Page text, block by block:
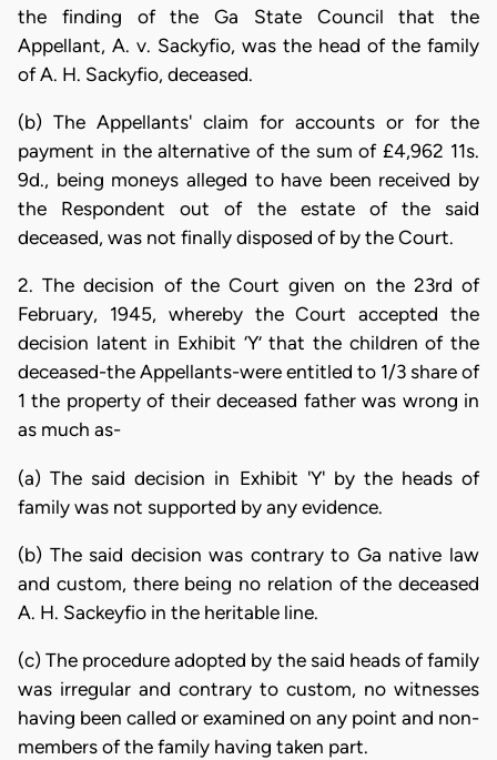
the finding of the Ga State Council that the
Appellant, A. v. Sackyfio, was the head of the family
of A. H. Sackyfio, deceased.
(b) The Appellants' claim for accounts or for the
payment in the alternative of the sum of £4,962 11s.
9d., being moneys alleged to have been received by
the Respondent out of the estate of the said
deceased, was not finally disposed of by the Court.
2. The decision of the Court given on the 23rd of
February, 1945, whereby the Court accepted the
decision latent in Exhibit ‘Y’ that the children of the
deceased-the Appellants-were entitled to 1/3 share of
1 the property of their deceased father was wrong in
as much as-
(a) The said decision in Exhibit 'Y' by the heads of
family was not supported by any evidence.
(b) The said decision was contrary to Ga native law
and custom, there being no relation of the deceased
A. H. Sackeyfio in the heritable line.
(c) The procedure adopted by the said heads of family
was irregular and contrary to custom, no witnesses
having been called or examined on any point and non-
members of the family having taken part.